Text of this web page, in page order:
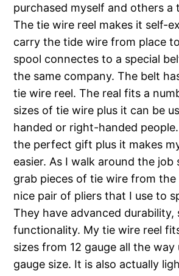
purchased myself and others a
The tie wire reel makes it self-
carry the tide wire from place
spool connectes to a special
the same company. The belt
tie wire reel. The real fits a
sizes of tie wire plus it can be
handed or right-handed
the perfect gift plus it makes
easier. As I walk around the job
grab pieces of tie wire from the
nice pair of pliers that I use to
They have advanced durability,
functionality. My tie wire reel
sizes from 12 gauge all the way
gauge size. It is also actually